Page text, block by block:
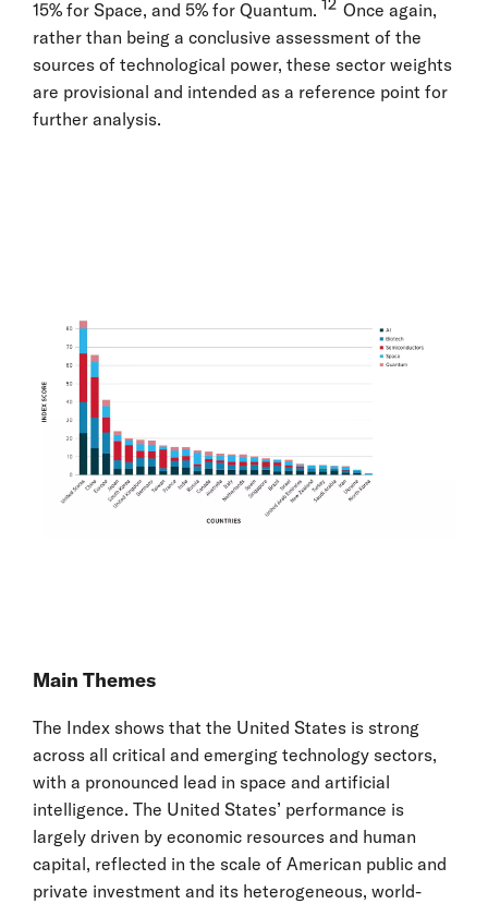
15% for Space, and 5% for Quantum.
Once again,
rather than being a conclusive assessment of the
sources of technological power, these sector weights
are provisional and intended as a reference point for
further analysis.
Main Themes
The Index shows that the United States is strong
across all critical and emerging technology sectors,
with a pronounced lead in space and artificial
intelligence. The United States’ performance is
largely driven by economic resources and human
capital, reflected in the scale of American public and
private investment and its heterogeneous, world-